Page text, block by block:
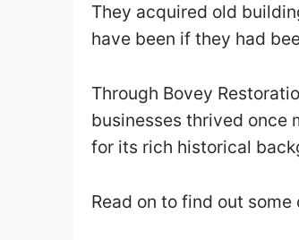
They acquired old
have been if they had
Through Bovey
businesses thrived once
for its rich historical
Read on to find out